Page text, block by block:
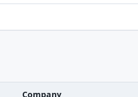
Company